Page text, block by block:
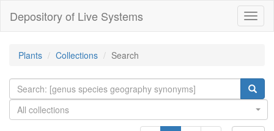
Depository of Live Systems
Plants Collections Search
All collections